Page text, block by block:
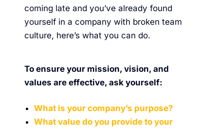
coming late and you’ve already found
yourself in a company with broken team
culture, here’s what you can do.
To ensure your mission, vision, and
values are effective, ask yourself:
What is your company’s purpose?
What value do you provide to your